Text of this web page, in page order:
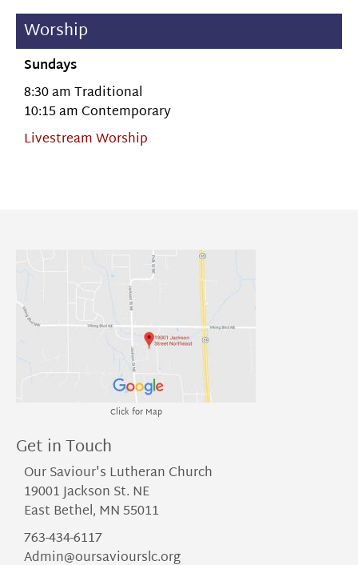
Worship
Sundays
8:30 am Traditional
10:15 am Contemporary
Livestream Worship
Click for Map
Get in Touch
Our Saviour's Lutheran Church
19001 Jackson St. NE
East Bethel, MN 55011
763-434-6117
Admin@oursaviourslc.org